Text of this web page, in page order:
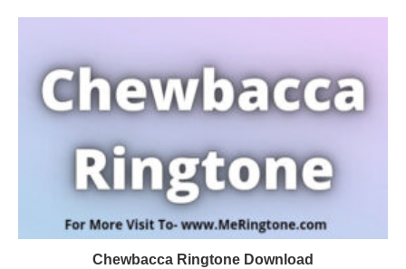
Chewbacca Ringtone Download